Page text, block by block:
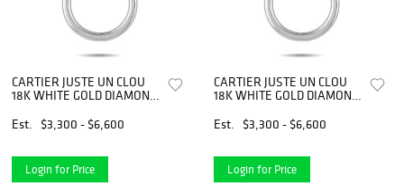
CARTIER JUSTE UN CLOU
18K WHITE GOLD DIAMOND
Est.
$3,300 - $6,600
Login for Price
CARTIER JUSTE UN CLOU
18K WHITE GOLD DIAMOND
Est.
$3,300 - $6,600
Login for Price